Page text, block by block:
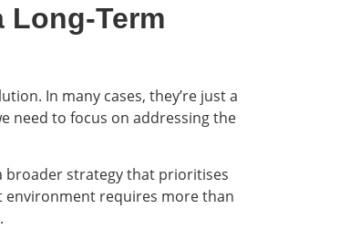
Term
In many cases, they’re just a
need to focus on addressing the
broader strategy that prioritises
environment requires more than